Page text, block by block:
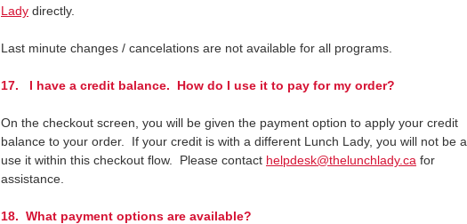
Lady directly.
Last minute changes / cancelations are not available for all programs.
17. I have a credit balance. How do I use it to pay for my order?
On the checkout screen, you will be given the payment option to apply your credit
balance to your order. If your credit is with a different Lunch Lady, you will not be
use it within this checkout flow. Please contact helpdesk@thelunchlady.ca for
assistance.
18. What payment options are available?